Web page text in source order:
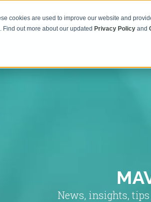
cookies are used to improve our website and
out more about our updated Privacy Policy and
News, insights,